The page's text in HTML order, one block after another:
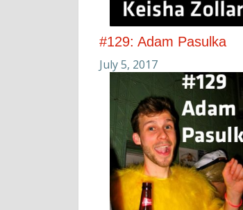
#129: Adam Pasulka
July 5, 2017